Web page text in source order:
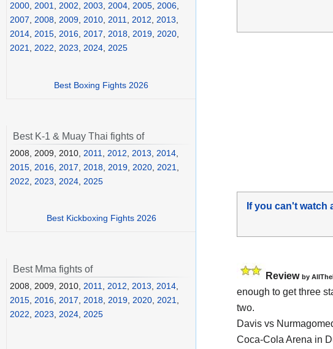
If you can't
Review by
enough to get three
two.
Davis vs
Coca-Cola Arena in
2000 2001 2002 2003 2004 2005 2006
2007
2008 2009 2010 2011 2012 2013
2014 2015 2016 2017 2018 2019 2020
2021
2022 2023 2024 2025
Best Boxing Fights 2026
Best K-1 & Muay Thai fights of
2008, 2009, 2010, 2011 2012 2013 2014
2015 2016 2017 2018 2019 2020 2021
2022
2023 2024 2025
Best Kickboxing Fights 2026
Best Mma fights of
2008, 2009, 2010, 2011, 2012, 2013, 2014,
2015, 2016, 2017, 2018, 2019, 2020, 2021,
2022, 2023, 2024, 2025